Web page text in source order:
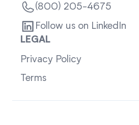
(800) 205-4675
Follow us on LinkedIn
LEGAL
Privacy Policy
Terms